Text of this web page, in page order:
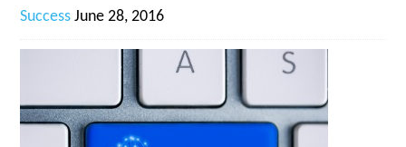
Success June 28, 2016